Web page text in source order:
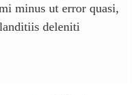
minus ut error quasi,
deleniti